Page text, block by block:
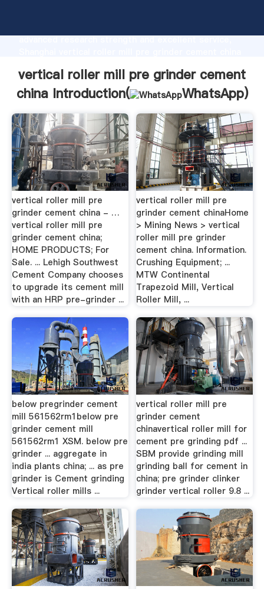
advanced research strength and excellent service,
customers.
vertical roller mill pre grinder cement
china Introduction(
WhatsApp)
vertical roller mill pre
grinder cement china - …
vertical roller mill pre
grinder cement china;
HOME PRODUCTS; For
Sale. ... Lehigh Southwest
Cement Company chooses
to upgrade its cement mill
with an HRP pre-grinder ...
vertical roller mill pre
grinder cement chinaHome
> Mining News > vertical
roller mill pre grinder
cement china. Information.
Crushing Equipment; ...
MTW Continental
Trapezoid Mill, Vertical
Roller Mill, ...
below pregrinder cement
mill 561562rm1below pre
grinder cement mill
561562rm1 XSM. below pre
grinder ... aggregate in
india plants china; ... as pre
grinder is Cement grinding
Vertical roller mills ...
vertical roller mill pre
grinder cement
chinavertical roller mill for
cement pre grinding pdf ...
SBM provide grinding mill
grinding ball for cement in
china; pre grinder clinker
grinder vertical roller 9.8 ...